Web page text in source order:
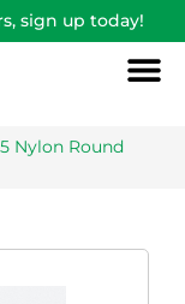
sign up today!
Nylon Round